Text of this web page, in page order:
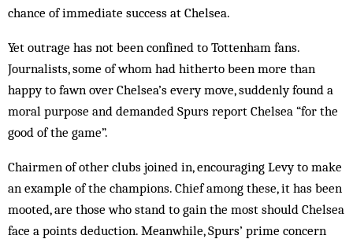
chance of immediate success at Chelsea.
Yet outrage has not been confined to Tottenham fans.
Journalists, some of whom had hitherto been more than
happy to fawn over Chelsea’s every move, suddenly found a
moral purpose and demanded Spurs report Chelsea “for the
good of the game”.
Chairmen of other clubs joined in, encouraging Levy to make
an example of the champions. Chief among these, it has been
mooted, are those who stand to gain the most should Chelsea
face a points deduction. Meanwhile, Spurs’ prime concern